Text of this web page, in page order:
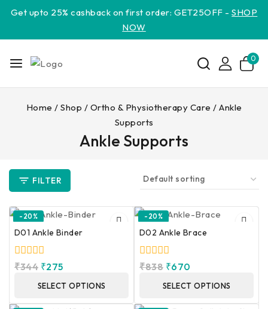
Get upto 25% cashback on first order: GET25OFF -SHOP
NOW
0
Home / Shop / Ortho & Physiotherapy Care / Ankle
Supports
Ankle Supports
FILTER
-20%
D01 Ankle Binder
0
₹344 ₹275
SELECT OPTIONS
-20%
D02 Ankle Brace
0
₹838 ₹670
SELECT OPTIONS